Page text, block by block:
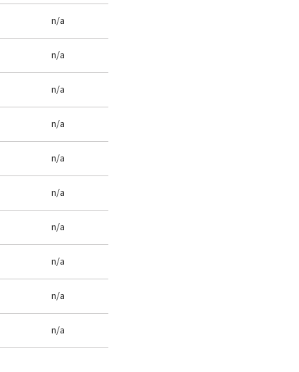
n/a
n/a
n/a
n/a
n/a
n/a
n/a
n/a
n/a
n/a